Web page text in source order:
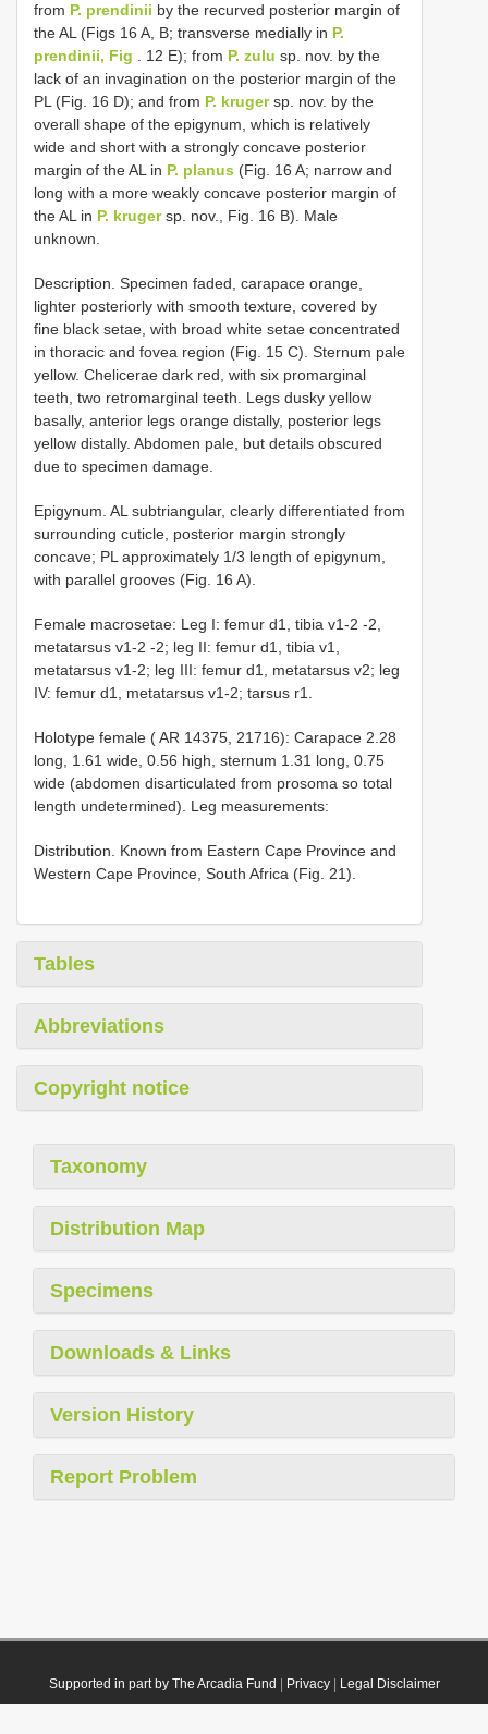
from P. prendinii by the recurved posterior margin of
the AL (Figs 16 A, B; transverse medially in P.
prendinii, Fig . 12 E); from P. zulu sp. nov. by the
lack of an invagination on the posterior margin of the
PL (Fig. 16 D); and from P. krugersp. nov. by the
overall shape of the epigynum, which is relatively
wide and short with a strongly concave posterior
margin of the AL in P. planus (Fig. 16 A; narrow and
long with a more weakly concave posterior margin of
the AL in P. krugersp. nov., Fig. 16 B). Male
unknown.
Description. Specimen faded, carapace orange,
lighter posteriorly with smooth texture, covered by
fine black setae, with broad white setae concentrated
in thoracic and fovea region (Fig. 15 C). Sternum pale
yellow. Chelicerae dark red, with six promarginal
teeth, two retromarginal teeth. Legs dusky yellow
basally, anterior legs orange distally, posterior legs
yellow distally. Abdomen pale, but details obscured
due to specimen damage.
Epigynum. AL subtriangular, clearly differentiated from
surrounding cuticle, posterior margin strongly
concave; PL approximately 1/3 length of epigynum,
with parallel grooves (Fig. 16 A).
Female macrosetae: Leg I: femur d1, tibia v1-2 -2,
metatarsus v1-2 -2; leg II: femur d1, tibia v1,
metatarsus v1-2; leg III: femur d1, metatarsus v2; leg
IV: femur d1, metatarsus v1-2; tarsus r1.
Holotype female ( AR 14375, 21716): Carapace 2.28
long, 1.61 wide, 0.56 high, sternum 1.31 long, 0.75
wide (abdomen disarticulated from prosoma so total
length undetermined). Leg measurements:
Distribution. Known from Eastern Cape Province and
Western Cape Province, South Africa (Fig. 21).
Tables
Abbreviations
Copyright notice
Taxonomy
Distribution Map
Specimens
Downloads & Links
Version History
Report Problem
Supported in part by The Arcadia Fund Privacy| Legal Disclaimer